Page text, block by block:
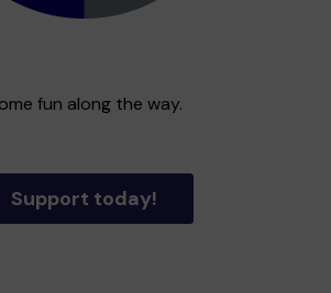
fun along the way.
Support today!